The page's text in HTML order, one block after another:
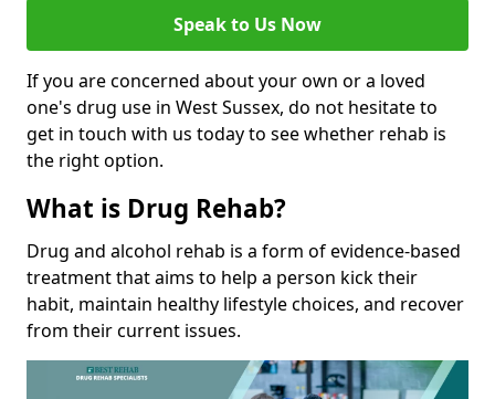
Speak to Us Now
If you are concerned about your own or a loved
one's drug use in West Sussex, do not hesitate to
get in touch with us today to see whether rehab is
the right option.
What is Drug Rehab?
Drug and alcohol rehab is a form of evidence-based
treatment that aims to help a person kick their
habit, maintain healthy lifestyle choices, and recover
from their current issues.